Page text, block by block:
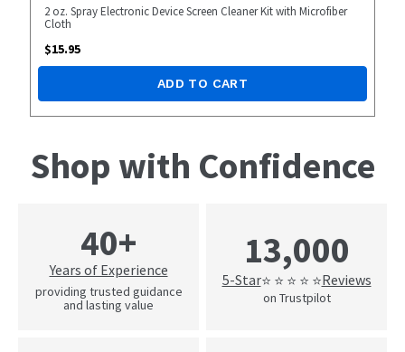
2 oz. Spray Electronic Device Screen Cleaner Kit with Microfiber
Cloth
$15.95
ADD TO CART
Shop with Confidence
40+
Years of Experience
providing trusted guidance
and lasting value
13,000
5-Star⭐ ⭐ ⭐ ⭐ ⭐Reviews
on Trustpilot